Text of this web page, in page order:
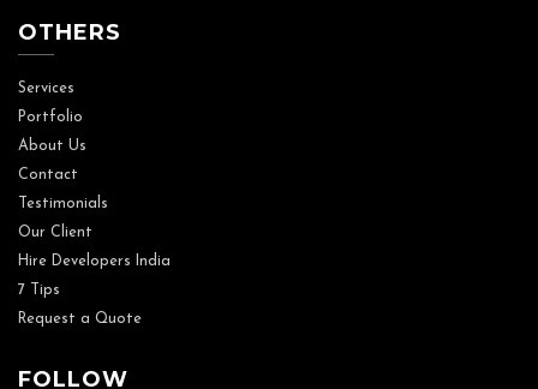
OTHERS
Services
Portfolio
About Us
Contact
Testimonials
Our Client
Hire Developers India
7 Tips
Request a Quote
FOLLOW